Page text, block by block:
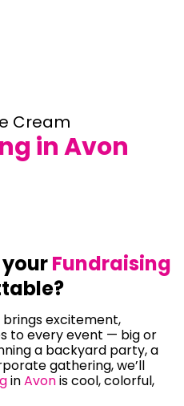
Cream
in Avon
Fundraising
brings excitement,
to every event — big or
a backyard party, a
gathering, we’ll
inAvonis cool, colorful,